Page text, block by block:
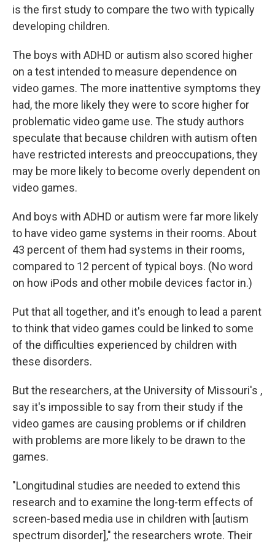
is the first study to compare the two with typically
developing children.
The boys with ADHD or autism also scored higher
on a test intended to measure dependence on
video games. The more inattentive symptoms they
had, the more likely they were to score higher for
problematic video game use. The study authors
speculate that because children with autism often
have restricted interests and preoccupations, they
may be more likely to become overly dependent on
video games.
And boys with ADHD or autism were far more likely
to have video game systems in their rooms. About
43 percent of them had systems in their rooms,
compared to 12 percent of typical boys. (No word
on how iPods and other mobile devices factor in.)
Put that all together, and it's enough to lead a parent
to think that video games could be linked to some
of the difficulties experienced by children with
these disorders.
But the researchers, at the University of Missouri's ,
say it's impossible to say from their study if the
video games are causing problems or if children
with problems are more likely to be drawn to the
games.
"Longitudinal studies are needed to extend this
research and to examine the long-term effects of
screen-based media use in children with [autism
spectrum disorder]," the researchers wrote. Their